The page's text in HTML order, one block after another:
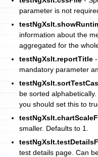
parameter is not
information about the
aggregated for the
testNgXslt.reportTitle
mandatory parameter
be sorted
you should set this to
smaller. Defaults to 1.
test details page. Can